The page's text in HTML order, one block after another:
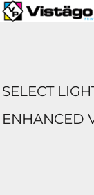
SELECT
ENHANCED